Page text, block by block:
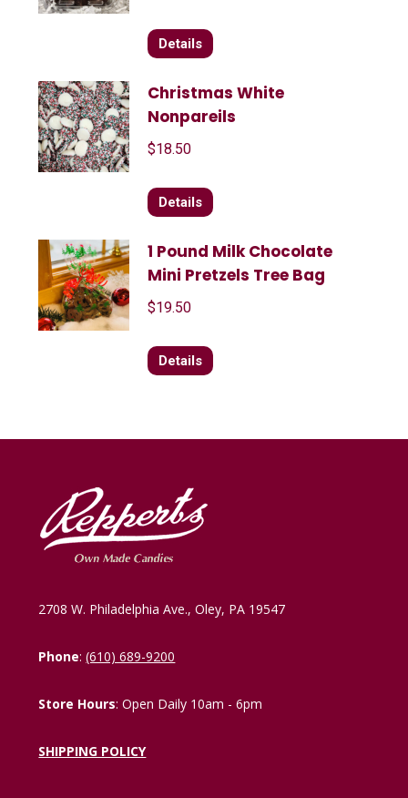
Details
Christmas White
Nonpareils
$18.50
Details
1 Pound Milk Chocolate
Mini Pretzels Tree Bag
$19.50
Details
2708 W. Philadelphia Ave., Oley, PA 19547
Phone:(610) 689-9200
Store Hours: Open Daily 10am - 6pm
SHIPPING POLICY